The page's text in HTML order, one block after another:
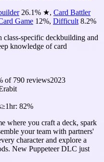
26.1% ★, Card Battler
Game 12%, Difficult 8.2%
class-specific deckbuilding and
knowledge of card
of 790 reviews2023
≥1hr: 82%
where you craft a deck, spark
your team with partners'
character and explore a
New Puppeteer DLC just